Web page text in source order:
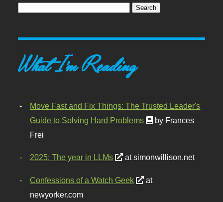
What I'm Reading
Move Fast and Fix Things: The Trusted Leader's
Guide to Solving Hard Problems
by Frances
Frei
2025: The year in LLMs at simonwillison.net
Confessions of a Watch Geek
at
newyorker.com